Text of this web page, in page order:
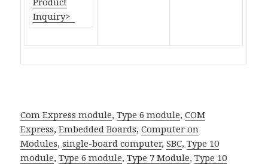
Inquiry>
Com Express module,Type 6 module,COM
Express,Embedded Boards,Computer on
Modules,single-board computer,SBC,Type 10
module,Type 6 module,Type 7 Module,Type 10